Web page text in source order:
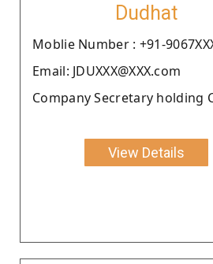
Dudhat
Moblie Number : +91-
Email: JDUXXX@XXX.com
Company Secretary holding
View Details